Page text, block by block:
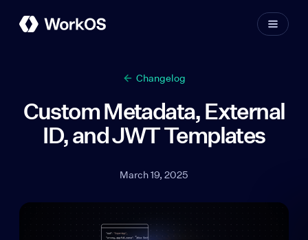
Changelog
Custom Metadata, External
ID, and JWT Templates
March 19, 2025